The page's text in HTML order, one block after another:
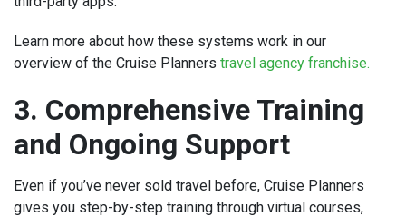
Learn more about how these systems work in our
overview of the Cruise Planners travel agency franchise.
3. Comprehensive Training
and Ongoing Support
Even if you’ve never sold travel before, Cruise Planners
gives you step-by-step training through virtual courses,